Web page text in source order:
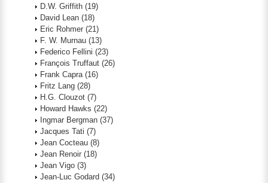
D.W. Griffith (19)
David Lean (18)
Eric Rohmer (21)
F. W. Murnau (13)
Federico Fellini (23)
François Truffaut (26)
Frank Capra (16)
Fritz Lang (28)
H.G. Clouzot (7)
Howard Hawks (22)
Ingmar Bergman (37)
Jacques Tati (7)
Jean Cocteau (8)
Jean Renoir (18)
Jean Vigo (3)
Jean-Luc Godard (34)